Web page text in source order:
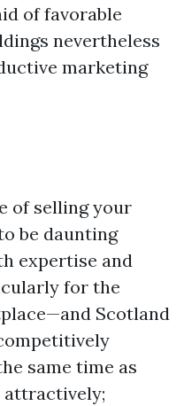
of favorable
nevertheless
marketing
of selling your
be daunting
expertise and
for the
Scotland
same time as